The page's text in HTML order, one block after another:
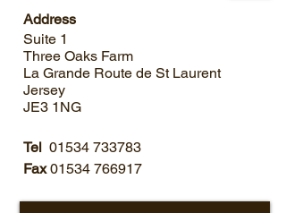
Service
Address
Suite 1
Three Oaks Farm
La Grande Route de St Laurent
Jersey
JE3 1NG
Tel 01534 733783
Fax01534 766917